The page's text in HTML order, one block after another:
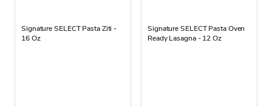
Signature SELECT Pasta Ziti -
16 Oz
Signature SELECT Pasta Oven
Ready Lasagna - 12 Oz